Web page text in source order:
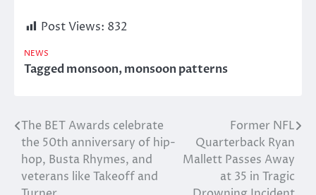
Post Views: 832
NEWS
Taggedmonsoon,monsoon patterns
Post
navigation
The BET Awards celebrate
the 50th anniversary of hip-
hop, Busta Rhymes, and
veterans like Takeoff and
Former NFL
Quarterback Ryan
Mallett Passes Away
at 35 in Tragic